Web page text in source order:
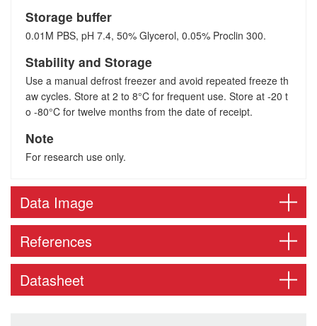
Storage buffer
0.01M PBS, pH 7.4, 50% Glycerol, 0.05% Proclin 300.
Stability and Storage
Use a manual defrost freezer and avoid repeated freeze th
aw cycles. Store at 2 to 8°C for frequent use. Store at -20 t
o -80°C for twelve months from the date of receipt.
Note
For research use only.
Data Image
References
Datasheet